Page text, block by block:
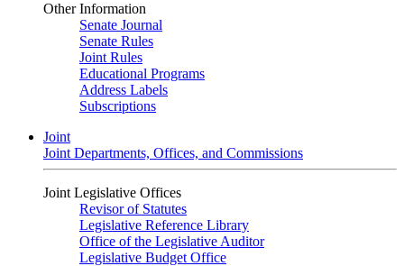
Other Information
Senate Journal
Senate Rules
Joint Rules
Educational Programs
Address Labels
Subscriptions
Joint
Joint Departments, Offices, and Commissions
Joint Legislative Offices
Revisor of Statutes
Legislative Reference Library
Office of the Legislative Auditor
Legislative Budget Office